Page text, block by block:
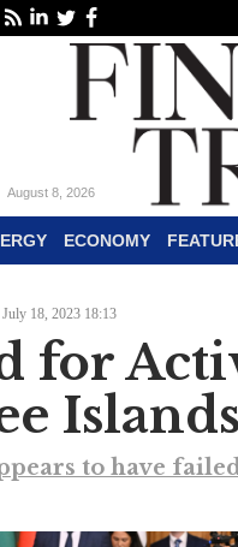
August 8, 2026
ECONOMY
July 18, 2023 18:13
for
Islands
to have